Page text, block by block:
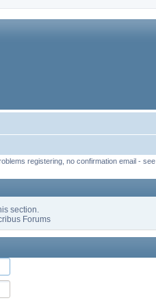
registering, no confirmation email - see
section.
Forums